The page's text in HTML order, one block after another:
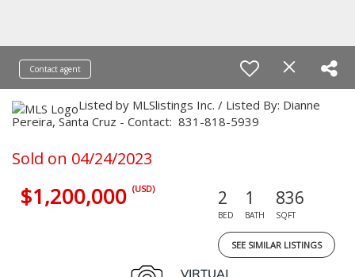
Contact agent
Listed by MLSlistings Inc. / Listed By: Dianne
Pereira, Santa Cruz - Contact: 831-818-5939
Sold on 04/24/2023
$1,200,000 (USD) 2
BED
1
BATH
836
SQFT
SEE SIMILAR LISTINGS